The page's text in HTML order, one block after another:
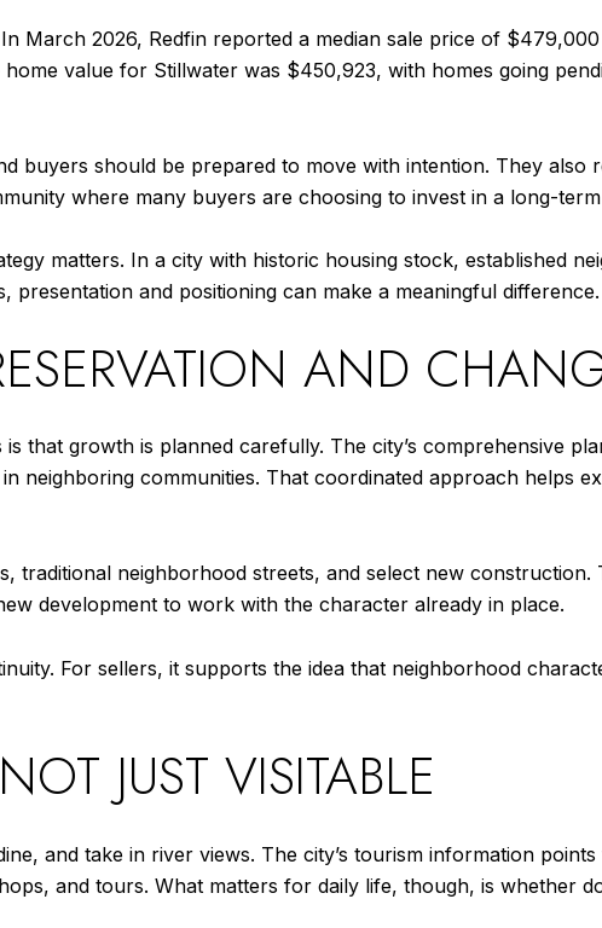
March 2026, Redfin reported a median sale price of
value for Stillwater was $450,923, with homes going
buyers should be prepared to move with intention. They also
where many buyers are choosing to invest in a long-
matters. In a city with historic housing stock, established
and positioning can make a meaningful difference.
AND
that growth is planned carefully. The city’s comprehensive
neighboring communities. That coordinated approach helps
traditional neighborhood streets, and select new construction.
development to work with the character already in place.
For sellers, it supports the idea that neighborhood
JUST VISITABLE
and take in river views. The city’s tourism information
and tours. What matters for daily life, though, is whether